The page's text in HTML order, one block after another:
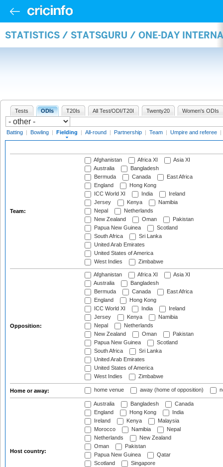
STATISTICS / STATSGURU / ONE-DAY
Tests ODIs T20Is All Test/ODI/T20I Twenty20 Women's ODIs
Batting | Bowling | Fielding | All-round | Partnership | Team | Umpire and referee |
Team:
Afghanistan Africa XI
Asia XI
Australia
Bangladesh
Bermuda
Canada
East Africa
England
Hong Kong
ICC World XI
India
Ireland
Jersey
Kenya
Namibia
Nepal
Netherlands
New Zealand
Oman
Pakistan
Papua New Guinea
Scotland
South Africa
Sri Lanka
United Arab Emirates
United States of America
West Indies
Zimbabwe
Opposition:
Afghanistan Africa XI
Asia XI
Australia
Bangladesh
Bermuda
Canada
East Africa
England
Hong Kong
ICC World XI
India
Ireland
Jersey
Kenya
Namibia
Nepal
Netherlands
New Zealand
Oman
Pakistan
Papua New Guinea
Scotland
South Africa
Sri Lanka
United Arab Emirates
United States of America
West Indies
Zimbabwe
Home or away: home venue away (home of opposition)
Host country:
Australia Bangladesh
Canada
England
Hong Kong
India
Ireland
Kenya
Malaysia
Morocco
Namibia
Nepal
Netherlands
New Zealand
Oman
Pakistan
Papua New Guinea
Qatar
Scotland
Singapore